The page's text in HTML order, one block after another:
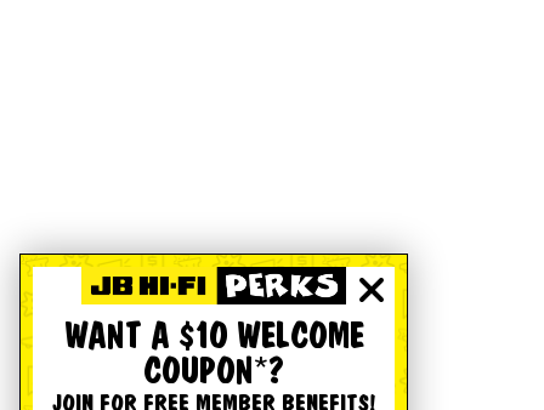
WANT A $10 WELCOME
COUPON*?
JOIN FOR FREE MEMBER BENEFITS!